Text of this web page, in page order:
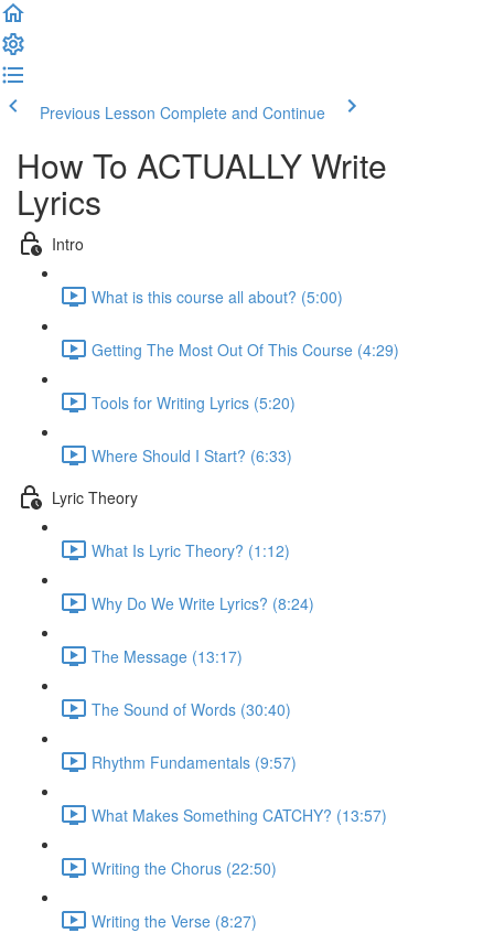
Previous Lesson Complete and Continue
How To ACTUALLY Write
Lyrics
Intro
What is this course all about? (5:00)
Getting The Most Out Of This Course (4:29)
Tools for Writing Lyrics (5:20)
Where Should I Start? (6:33)
Lyric Theory
What Is Lyric Theory? (1:12)
Why Do We Write Lyrics? (8:24)
The Message (13:17)
The Sound of Words (30:40)
Rhythm Fundamentals (9:57)
What Makes Something CATCHY? (13:57)
Writing the Chorus (22:50)
Writing the Verse (8:27)